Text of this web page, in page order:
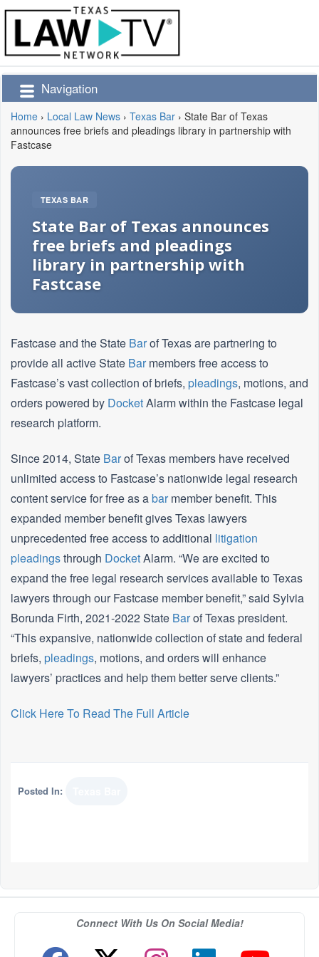
Navigation
Home › Local Law News › Texas Bar › State Bar of Texas
announces free briefs and pleadings library in partnership with
Fastcase
TEXAS BAR
State Bar of Texas announces
free briefs and pleadings
library in partnership with
Fastcase
Fastcase and the State Barof Texas are partnering to
provide all active State Barmembers free access to
Fastcase’s vast collection of briefs, pleadings, motions, and
orders powered by DocketAlarm within the Fastcase legal
research platform.
Since 2014, State Barof Texas members have received
unlimited access to Fastcase’s nationwide legal research
content service for free as abarmember benefit. This
expanded member benefit gives Texas lawyers
unprecedented free access to additional litigation
pleadingsthrough DocketAlarm. “We are excited to
expand the free legal research services available to Texas
lawyers through our Fastcase member benefit,” said Sylvia
Borunda Firth, 2021-2022 State Barof Texas president.
“This expansive, nationwide collection of state and federal
briefs, pleadings, motions, and orders will enhance
lawyers’ practices and help them better serve clients.”
Click Here To Read The Full Article
Posted In:
Connect With Us On Social Media!